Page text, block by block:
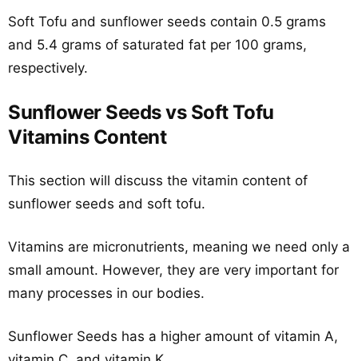
Soft Tofu and sunflower seeds contain 0.5 grams
and 5.4 grams of saturated fat per 100 grams,
respectively.
Sunflower Seeds vs Soft Tofu
Vitamins Content
This section will discuss the vitamin content of
sunflower seeds and soft tofu.
Vitamins are micronutrients, meaning we need only a
small amount. However, they are very important for
many processes in our bodies.
Sunflower Seeds has a higher amount of vitamin A,